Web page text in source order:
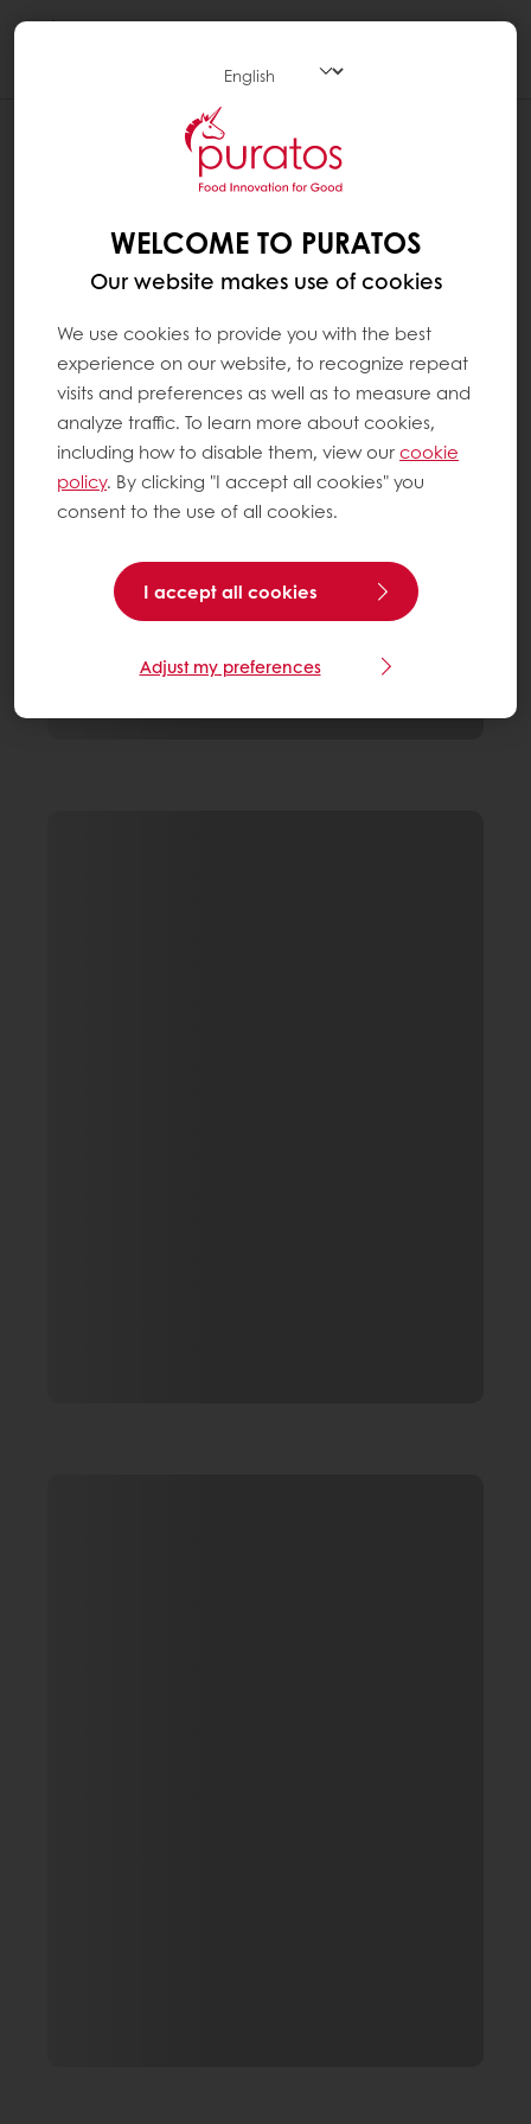
WELCOME TO PURATOS
Our website makes use of cookies
We use cookies to provide you with the best
experience on our website, to recognize repeat
visits and preferences as well as to measure and
analyze traffic. To learn more about cookies,
including how to disable them, view ourcookie
policy. By clicking "I accept all cookies" you
consent to the use of all cookies.
I accept all cookies
Adjust my preferences